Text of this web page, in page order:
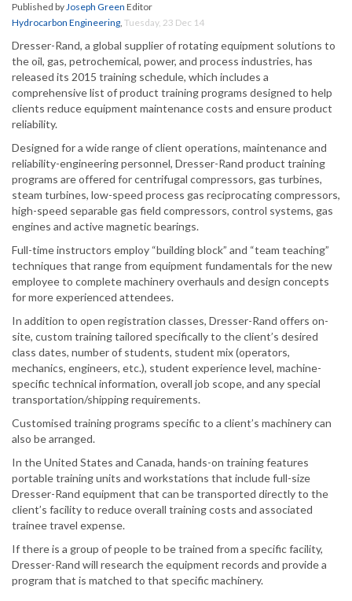
Published byJoseph Green Editor
Hydrocarbon Engineering, Tuesday, 23 Dec 14
Dresser-Rand, a global supplier of rotating equipment solutions to
the oil, gas, petrochemical, power, and process industries, has
released its 2015 training schedule, which includes a
comprehensive list of product training programs designed to help
clients reduce equipment maintenance costs and ensure product
reliability.
Designed for a wide range of client operations, maintenance and
reliability-engineering personnel, Dresser-Rand product training
programs are offered for centrifugal compressors, gas turbines,
steam turbines, low-speed process gas reciprocating compressors,
high-speed separable gas field compressors, control systems, gas
engines and active magnetic bearings.
Full-time instructors employ “building block” and “team teaching”
techniques that range from equipment fundamentals for the new
employee to complete machinery overhauls and design concepts
for more experienced attendees.
In addition to open registration classes, Dresser-Rand offers on-
site, custom training tailored specifically to the client’s desired
class dates, number of students, student mix (operators,
mechanics, engineers, etc.), student experience level, machine-
specific technical information, overall job scope, and any special
transportation/shipping requirements.
Customised training programs specific to a client’s machinery can
also be arranged.
In the United States and Canada, hands-on training features
portable training units and workstations that include full-size
Dresser-Rand equipment that can be transported directly to the
client’s facility to reduce overall training costs and associated
trainee travel expense.
If there is a group of people to be trained from a specific facility,
Dresser-Rand will research the equipment records and provide a
program that is matched to that specific machinery.